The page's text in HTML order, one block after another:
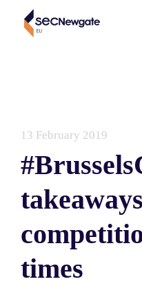
13 February 2019
times